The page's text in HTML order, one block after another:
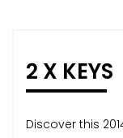
2 X KEYS
Discover this